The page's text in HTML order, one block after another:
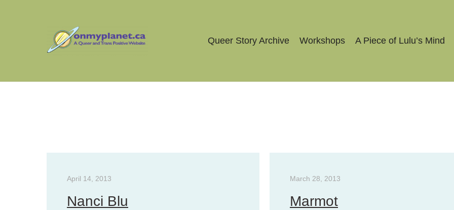
Queer Story Archive Workshops A Piece of Lulu’s Mind
April 14, 2013
Nanci Blu
March 28, 2013
Marmot